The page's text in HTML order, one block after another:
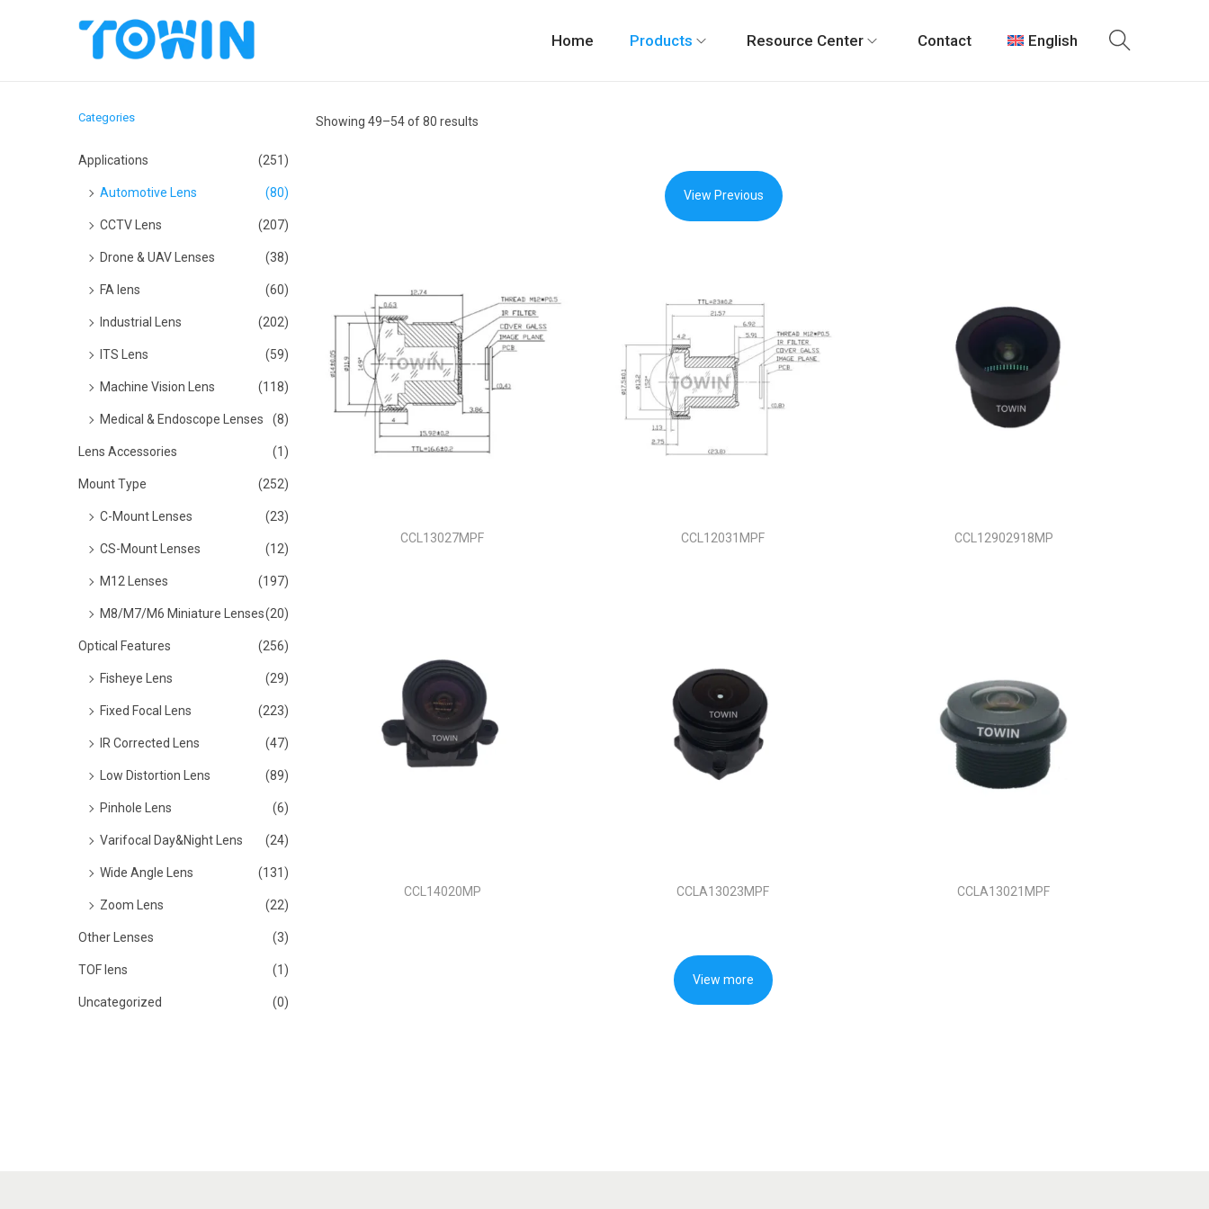
t
n
t
Home Products Resource Center Contact English
View Previous
Showing 49–54of 80 results
CCL13027MPF CCL12031MPF CCL12902918MP
CCL14020MP CCLA13023MPF CCLA13021MPF
View more
Categories
Applications (251)
Automotive Lens (80)
CCTV Lens (207)
Drone & UAV Lenses (38)
FA lens (60)
Industrial Lens (202)
ITS Lens (59)
Machine Vision Lens (118)
Medical & Endoscope Lenses (8)
Lens Accessories (1)
Mount Type (252)
C-Mount Lenses (23)
CS-Mount Lenses (12)
M12 Lenses (197)
M8/M7/M6 Miniature Lenses(20)
Optical Features (256)
Fisheye Lens (29)
Fixed Focal Lens (223)
IR Corrected Lens (47)
Low Distortion Lens (89)
Pinhole Lens (6)
Varifocal Day&Night Lens (24)
Wide Angle Lens (131)
Zoom Lens (22)
Other Lenses (3)
TOF lens (1)
Uncategorized (0)